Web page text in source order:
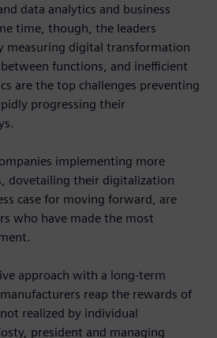
data analytics and business
time, though, the leaders
measuring digital transformation
functions, and inefficient
are the top challenges preventing
progressing their
implementing more
dovetailing their digitalization
case for moving forward, are
who have made the most
approach with a long-term
reap the rewards of
realized by individual
president and managing